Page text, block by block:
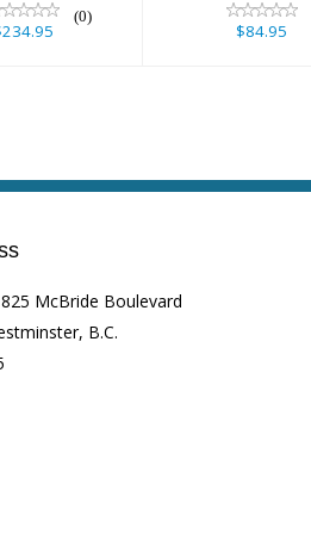
(0)
$84.95
McBride Boulevard
B.C.